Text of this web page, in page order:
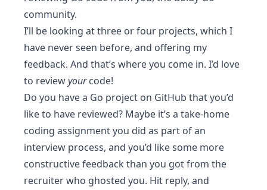
community.
I’ll be looking at three or four projects, which I
have never seen before, and offering my
feedback. And that’s where you come in. I’d love
to reviewyourcode!
Do you have a Go project on GitHub that you’d
like to have reviewed? Maybe it’s a take-home
coding assignment you did as part of an
interview process, and you’d like some more
constructive feedback than you got from the
recruiter who ghosted you. Hit reply, and